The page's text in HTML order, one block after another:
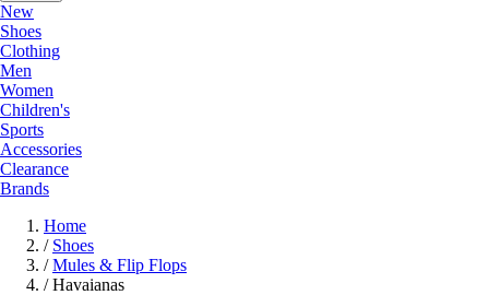
New
Shoes
Clothing
Men
Women
Children's
Sports
Accessories
Clearance
Brands
Home
/ Shoes
/ Mules & Flip Flops
/ Havaianas